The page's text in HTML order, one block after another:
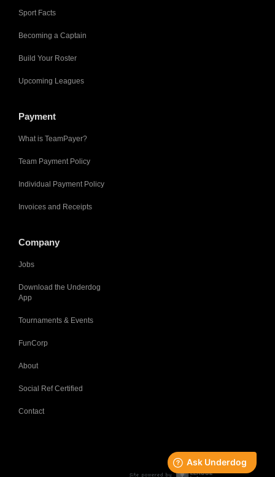
Sport Facts
Becoming a Captain
Build Your Roster
Upcoming Leagues
Payment
What is TeamPayer?
Team Payment Policy
Individual Payment Policy
Invoices and Receipts
Company
Jobs
Download the Underdog
App
Tournaments & Events
FunCorp
About
Social Ref Certified
Contact